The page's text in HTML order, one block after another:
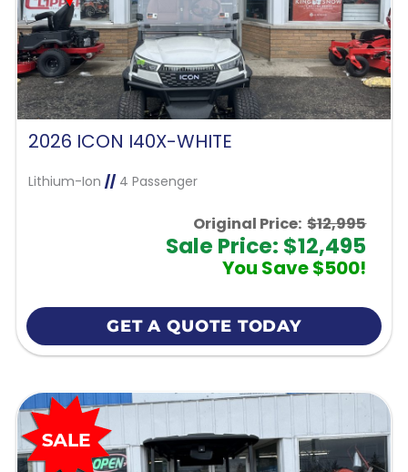
2026 ICON I40X-WHITE
Lithium-Ion //4 Passenger
Original Price: $12,995
Sale Price: $12,495
You Save $500!
GET A QUOTE TODAY